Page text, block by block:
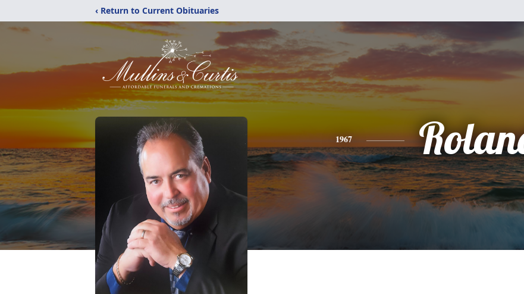
‹ Return to Current Obituaries
1967